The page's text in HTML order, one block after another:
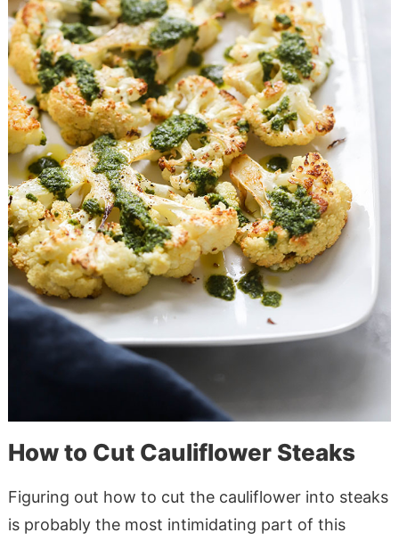
How to Cut Cauliflower Steaks
Figuring out how to cut the cauliflower into steaks
is probably the most intimidating part of this